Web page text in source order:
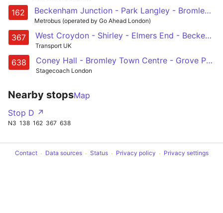
162 Beckenham Junction - Park Langley - Bromley - Chislehurst - Eltham Station
Metrobus (operated by Go Ahead London)
367 West Croydon - Shirley - Elmers End - Beckenham - Bromley North
Transport UK
638 Coney Hall - Bromley Town Centre - Grove Park - Chislehurst - Kemnal Technology College/ Beaverwood School
Stagecoach London
Nearby stopsMap
Stop D ↗
N3 138 162 367 638
Contact Data sources Status Privacy policy Privacy settings